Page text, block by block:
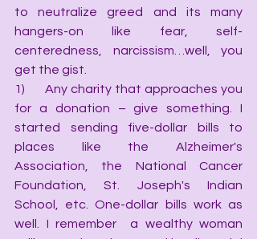
to neutralize greed and its many
hangers-on like fear, self-
centeredness, narcissism…well, you
get the gist.
1)      Any charity that approaches you
for a donation – give something. I
started sending five-dollar bills to
places like the Alzheimer's
Association, the National Cancer
Foundation, St. Joseph's Indian
School, etc. One-dollar bills work as
well. I remember  a wealthy woman